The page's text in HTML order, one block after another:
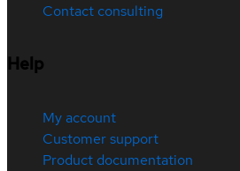
Contact consulting
Help
My account
Customer support
Product documentation